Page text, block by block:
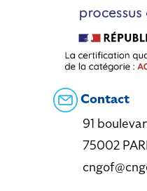
Contact
91
75002